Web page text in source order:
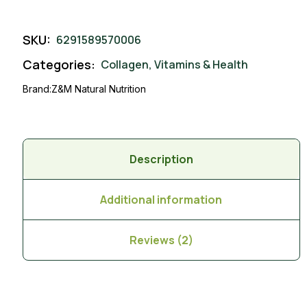
SKU: 6291589570006
Categories: Collagen, Vitamins & Health
Brand:Z&M Natural Nutrition
Description
Additional information
Reviews (2)